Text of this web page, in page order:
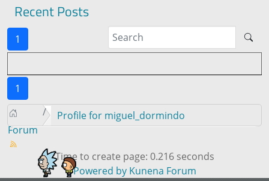
Recent Posts
1
1
Forum
Profile for miguel_dormindo
Time to create page: 0.216 seconds
Powered by Kunena Forum